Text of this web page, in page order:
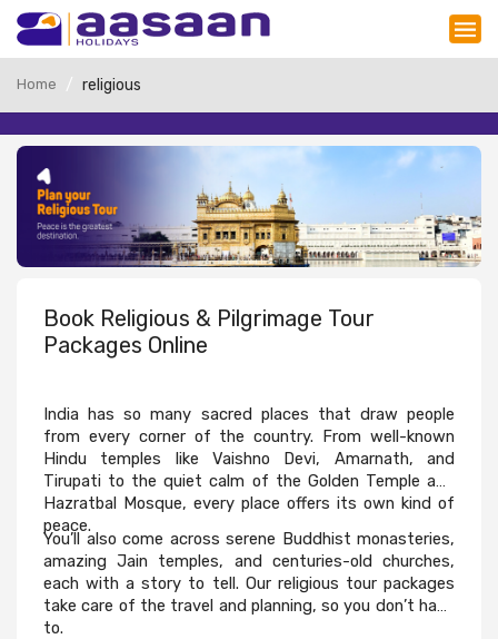
Home religious
Book Religious & Pilgrimage Tour
Packages Online
India has so many sacred places that draw people
from every corner of the country. From well-known
Hindu temples like Vaishno Devi, Amarnath, and
Tirupati to the quiet calm of the Golden Temple and
Hazratbal Mosque, every place offers its own kind of
peace.
You’ll also come across serene Buddhist monasteries,
amazing Jain temples, and centuries-old churches,
each with a story to tell. Our religious tour packages
take care of the travel and planning, so you don’t have
to.